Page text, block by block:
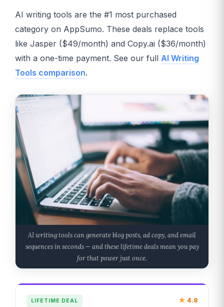
AI writing tools are the #1 most purchased
category on AppSumo. These deals replace tools
like Jasper ($49/month) and Copy.ai ($36/month)
with a one-time payment. See our full AI Writing
Tools comparison.
AI writing tools can generate blog posts, ad copy, and email
sequences in seconds — and these lifetime deals mean you pay
for that power just once.
LIFETIME DEAL 4.8